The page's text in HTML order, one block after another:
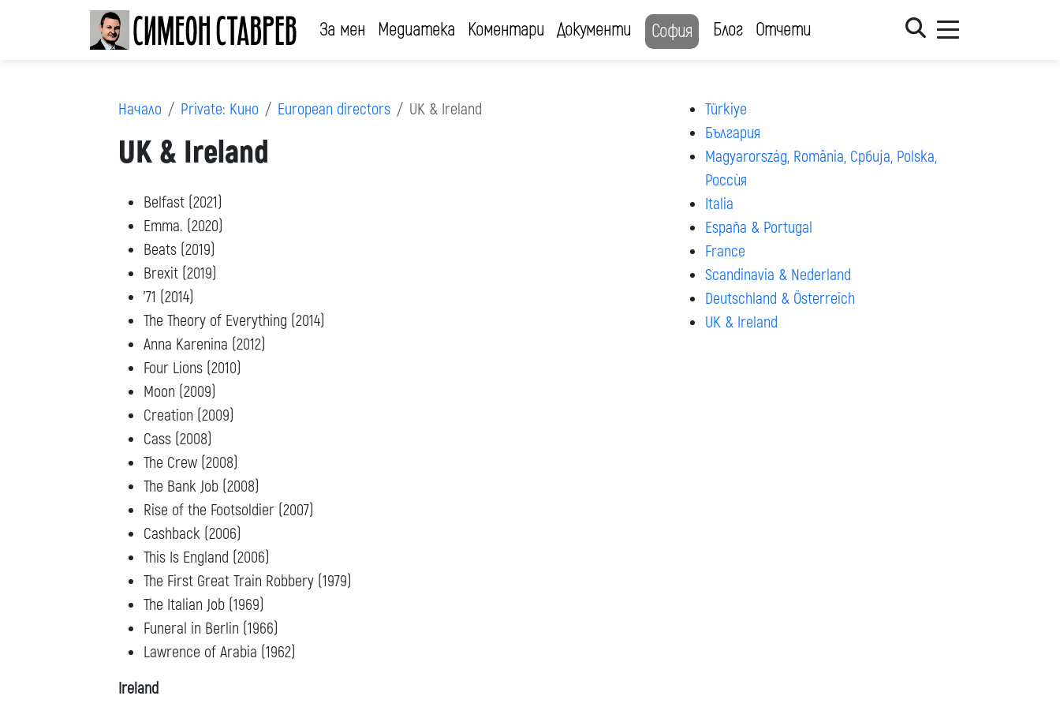
За мен Медиатека Коментари Документи София Блог Отчети
Начало Private: Кино European directors UK & Ireland
UK & Ireland
Belfast (2021)
Emma. (2020)
Beats (2019)
Brexit (2019)
’71 (2014)
The Theory of Everything (2014)
Anna Karenina (2012)
Four Lions (2010)
Moon (2009)
Creation (2009)
Cass (2008)
The Crew (2008)
The Bank Job (2008)
Rise of the Footsoldier (2007)
Cashback (2006)
This Is England (2006)
The First Great Train Robbery (1979)
The Italian Job (1969)
Funeral in Berlin (1966)
Lawrence of Arabia (1962)
Ireland
Türkiye
България
Magyarország, România, Србија, Polska,
Россѝя
Italia
España & Portugal
France
Scandinavia & Nederland
Deutschland & Österreich
UK & Ireland